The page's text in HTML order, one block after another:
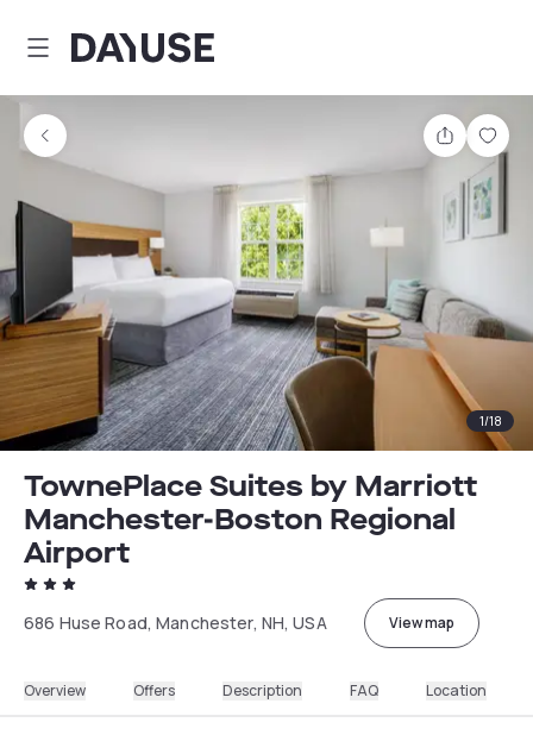
Dayuse
Share
1/18
TownePlace Suites by Marriott
Manchester-Boston Regional
Airport
686 Huse Road, Manchester, NH, USA View map
Overview Offers Description FAQ Location